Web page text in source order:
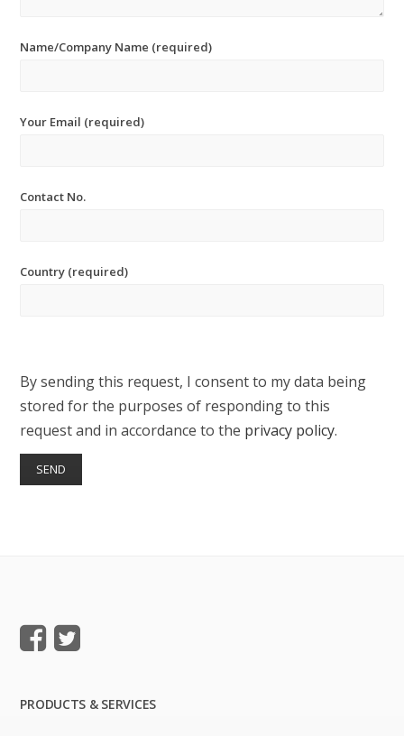
Name/Company Name (required)
Your Email (required)
Contact No.
Country (required)
By sending this request, I consent to my data being
stored for the purposes of responding to this
request and in accordance to the privacy policy.
PRODUCTS & SERVICES